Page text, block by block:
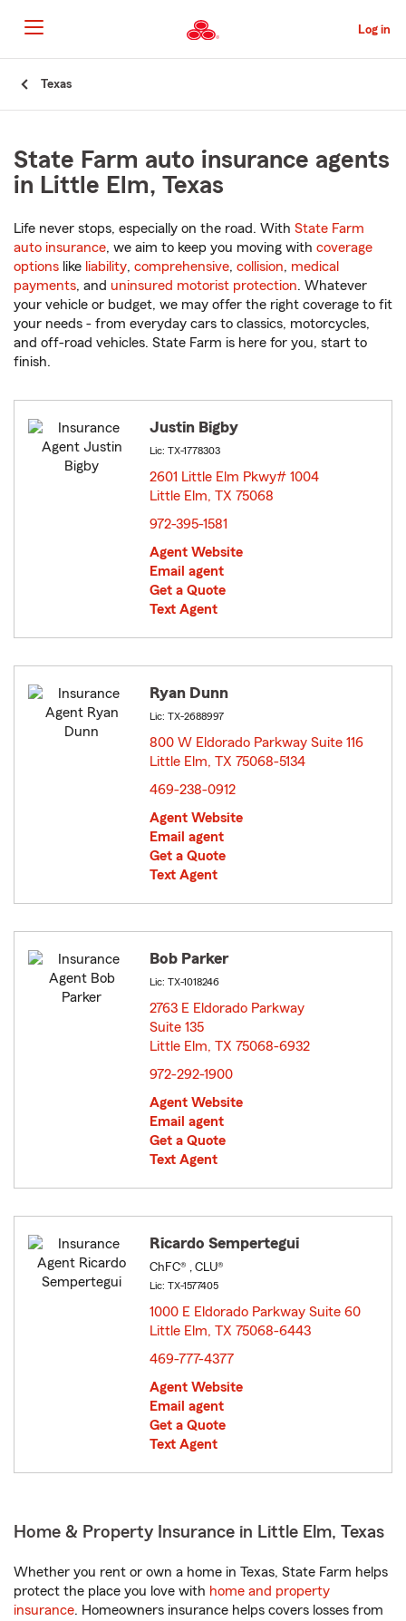
to
Main
Content
Log in
Texas
State Farm auto insurance agents
in Little Elm, Texas
Life never stops, especially on the road. With State Farm
auto insurance, we aim to keep you moving with coverage
options like liability, comprehensive, collision, medical
payments, and uninsured motorist protection. Whatever
your vehicle or budget, we may offer the right coverage to fit
your needs - from everyday cars to classics, motorcycles,
and off-road vehicles. State Farm is here for you, start to
finish.
Justin Bigby
Lic: TX-1778303
2601 Little Elm Pkwy# 1004
Little Elm, TX 75068
972-395-1581
Agent Website
Email agent
Get a Quote
Text Agent
Ryan Dunn
Lic: TX-2688997
800 W Eldorado Parkway Suite 116
Little Elm, TX 75068-5134
469-238-0912
Agent Website
Email agent
Get a Quote
Text Agent
Bob Parker
Lic: TX-1018246
2763 E Eldorado Parkway
Suite 135
Little Elm, TX 75068-6932
972-292-1900
Agent Website
Email agent
Get a Quote
Text Agent
Ricardo Sempertegui
ChFC® , CLU®
Lic: TX-1577405
1000 E Eldorado Parkway Suite 60
Little Elm, TX 75068-6443
469-777-4377
Agent Website
Email agent
Get a Quote
Text Agent
Home & Property Insurance in Little Elm, Texas
Whether you rent or own a home in Texas, State Farm helps
protect the place you love with home and property
insurance. Homeowners insurance helps covers losses from